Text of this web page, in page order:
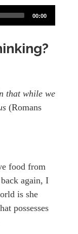
00:00
that while we
(Romans
food from
again, I
is she
possesses